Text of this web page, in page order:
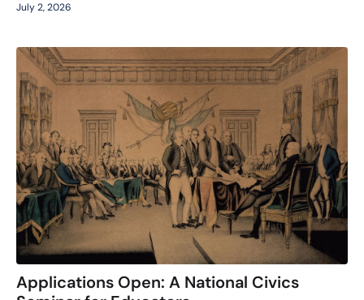
July 2, 2026
Applications Open: A National Civics